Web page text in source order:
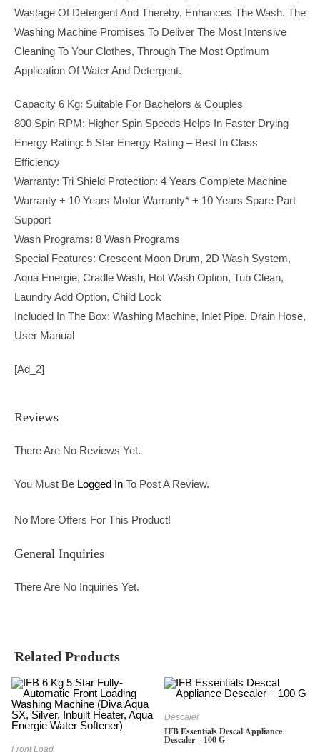
Wastage Of Detergent And Thereby, Enhances The Wash. The
Washing Machine Promises To Deliver The Most Intensive
Cleaning To Your Clothes, Through The Most Optimum
Application Of Water And Detergent.
Capacity 6 Kg: Suitable For Bachelors & Couples
800 Spin RPM: Higher Spin Speeds Helps In Faster Drying
Energy Rating: 5 Star Energy Rating – Best In Class
Efficiency
Warranty: Tri Shield Protection: 4 Years Complete Machine
Warranty + 10 Years Motor Warranty* + 10 Years Spare Part
Support
Wash Programs: 8 Wash Programs
Special Features: Crescent Moon Drum, 2D Wash System,
Aqua Energie, Cradle Wash, Hot Wash Option, Tub Clean,
Laundry Add Option, Child Lock
Included In The Box: Washing Machine, Inlet Pipe, Drain Hose,
User Manual
[ad_2]
Reviews
There Are No Reviews Yet.
You Must Be Logged In To Post A Review.
No More Offers For This Product!
General Inquiries
There Are No Inquiries Yet.
Related Products
Front Load
Descaler
IFB Essentials Descal Appliance
Descaler – 100 G